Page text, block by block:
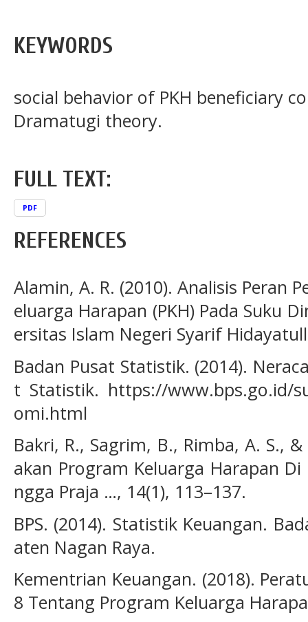
KEYWORDS
social behavior of PKH beneficiary
Dramatugi theory.
FULL TEXT:
PDF
REFERENCES
Alamin, A. R. (2010). Analisis Peran
eluarga Harapan (PKH) Pada Suku
ersitas Islam Negeri Syarif
Badan Pusat Statistik. (2014).
t Statistik. https://www.bps.go.id/
omi.html
Bakri, R., Sagrim, B., Rimba, A. S.,
akan Program Keluarga Harapan
ngga Praja …, 14(1), 113–137.
BPS. (2014). Statistik Keuangan.
aten Nagan Raya.
Kementrian Keuangan. (2018).
8 Tentang Program Keluarga